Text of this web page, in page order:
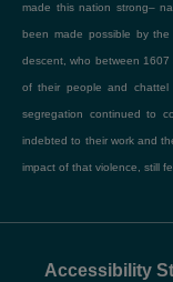
made this nation strong–
been made possible by
descent, who between
of their people and chattel
segregation continued to
indebted to their work and
impact of that violence, still
Accessibility